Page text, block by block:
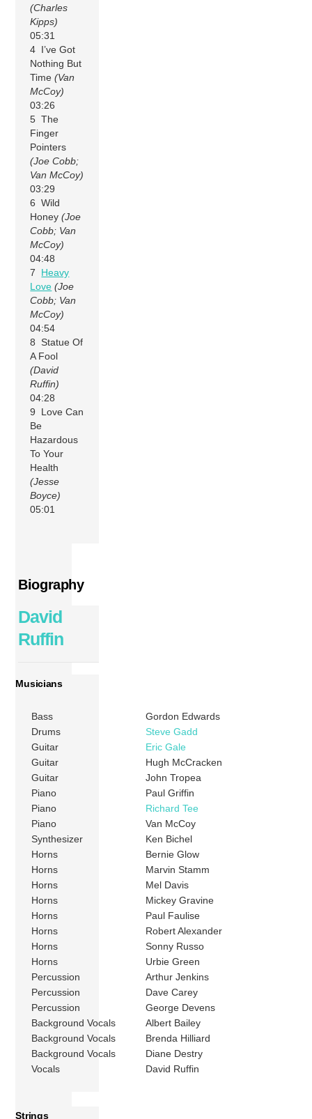
(Charles
Kipps)
05:31
4 I’ve Got
Nothing But
Time(Van
McCoy)
03:26
5 The
Finger
Pointers
(Joe Cobb;
Van McCoy)
03:29
6 Wild
Honey(Joe
Cobb; Van
McCoy)
04:48
7 Heavy
Love (Joe
Cobb; Van
McCoy)
04:54
8 Statue Of
A Fool
(David
Ruffin)
04:28
9 Love Can
Be
Hazardous
To Your
Health
(Jesse
Boyce)
05:01
Biography
David
Ruffin
Musicians
Bass
Gordon Edwards
Drums
Steve Gadd
Guitar
Eric Gale
Guitar
Hugh McCracken
Guitar
John Tropea
Piano
Paul Griffin
Piano
Richard Tee
Piano
Van McCoy
Synthesizer
Ken Bichel
Horns
Bernie Glow
Horns
Marvin Stamm
Horns
Mel Davis
Horns
Mickey Gravine
Horns
Paul Faulise
Horns
Robert Alexander
Horns
Sonny Russo
Horns
Urbie Green
Percussion
Arthur Jenkins
Percussion
Dave Carey
Percussion
George Devens
Background Vocals
Albert Bailey
Background Vocals
Brenda Hilliard
Background Vocals
Diane Destry
Vocals
David Ruffin
Strings